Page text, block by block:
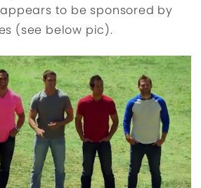
to be sponsored by
(see below pic).